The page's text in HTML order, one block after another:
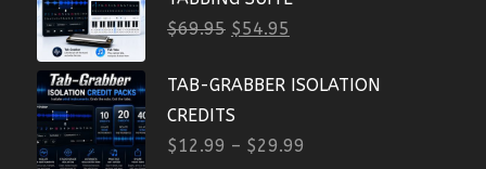
$69.95 $54.95
TAB-GRABBER ISOLATION
CREDITS
$12.99 – $29.99